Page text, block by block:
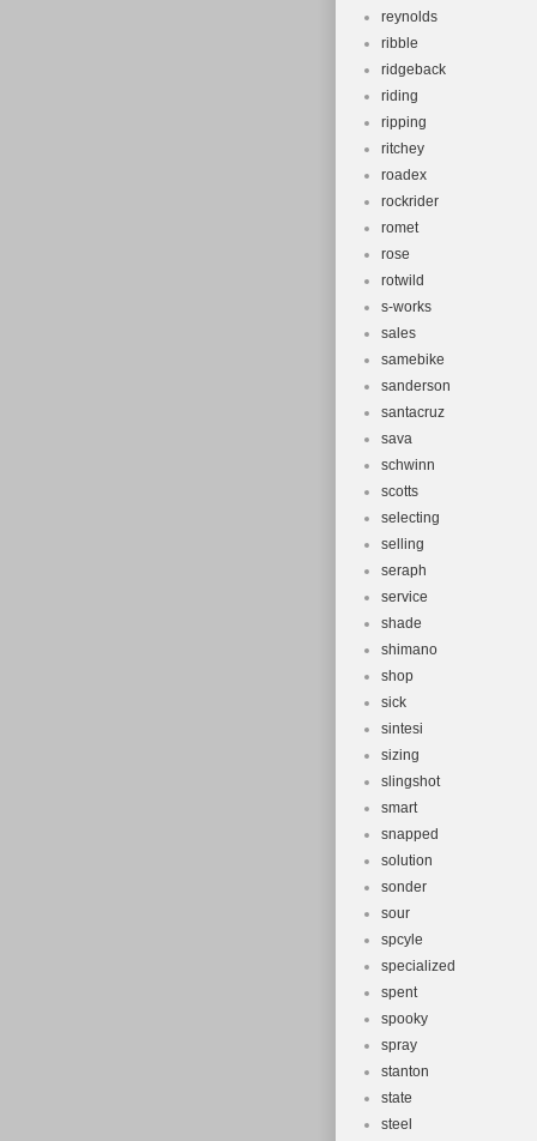
reynolds
ribble
ridgeback
riding
ripping
ritchey
roadex
rockrider
romet
rose
rotwild
s-works
sales
samebike
sanderson
santacruz
sava
schwinn
scotts
selecting
selling
seraph
service
shade
shimano
shop
sick
sintesi
sizing
slingshot
smart
snapped
solution
sonder
sour
spcyle
specialized
spent
spooky
spray
stanton
state
steel